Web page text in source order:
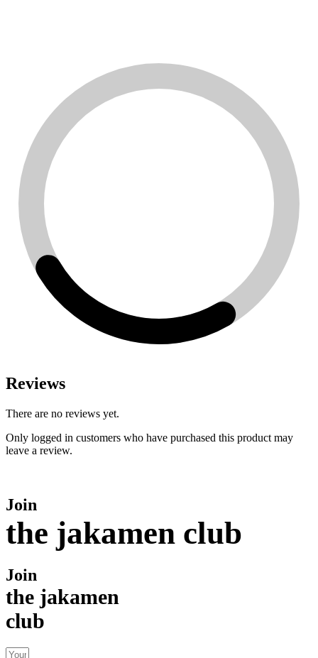
Reviews
There are no reviews yet.
Only logged in customers who have purchased this product may
leave a review.
Join
the jakamen club
Join
the jakamen
club